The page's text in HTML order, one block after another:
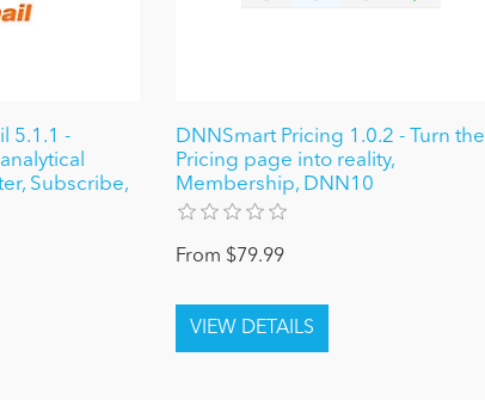
5.1.1 -
Subscribe,
DNNSmart Pricing 1.0.2 - Turn the
Pricing page into reality,
Membership, DNN10
From $79.99